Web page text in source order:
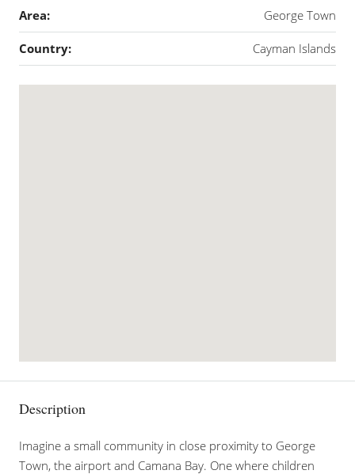
Area: George Town
Country: Cayman Islands
Description
Imagine a small community in close proximity to George
Town, the airport and Camana Bay. One where children